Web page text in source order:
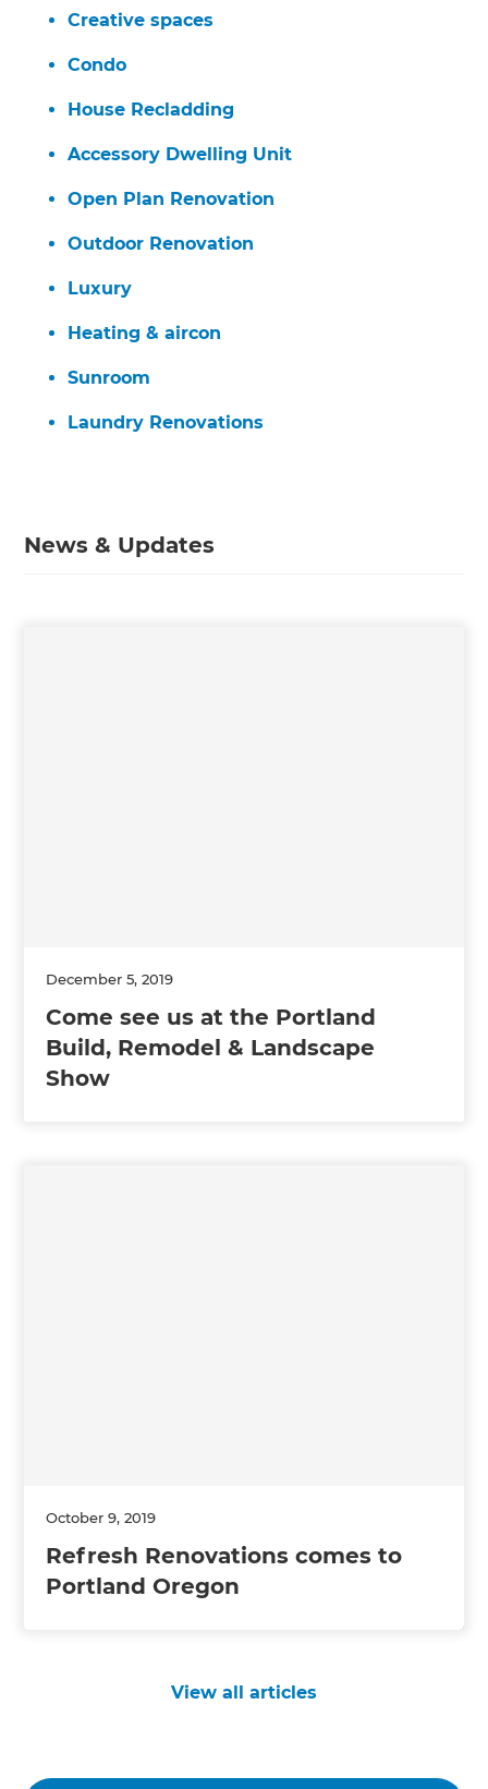
Creative spaces
Condo
House Recladding
Accessory Dwelling Unit
Open Plan Renovation
Outdoor Renovation
Luxury
Heating & aircon
Sunroom
Laundry Renovations
News & Updates
December 5, 2019
Come see us at the Portland
Build, Remodel & Landscape
Show
October 9, 2019
Refresh Renovations comes to
Portland Oregon
View all articles